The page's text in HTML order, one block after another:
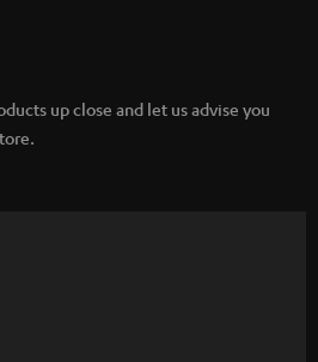
up close and let us advise you